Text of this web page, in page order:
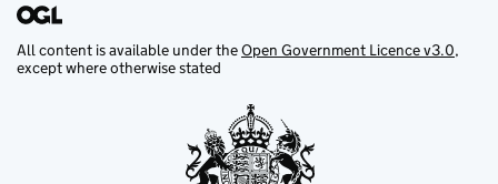
All content is available under theOpen Government Licence v3.0,
except where otherwise stated